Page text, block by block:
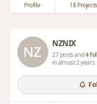
Profile 18 Projects
NZNIX
27 posts and4
in almost 2 years